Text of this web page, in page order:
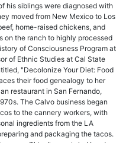
his siblings were diagnosed with
moved from New Mexico to Los
home-raised chickens, and
on the ranch to highly processed
of Consciousness Program at
of Ethnic Studies at Cal State
"Decolonize Your Diet: Food
their food genealogy to her
restaurant in San Fernando,
The Calvo business began
to the cannery workers, with
ingredients from the LA
and packaging the tacos.